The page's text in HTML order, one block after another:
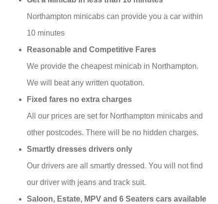
Northampton minicabs can provide you a car within
10 minutes
Reasonable and Competitive Fares
We provide the cheapest minicab in Northampton.
We will beat any written quotation.
Fixed fares no extra charges
All our prices are set for Northampton minicabs and
other postcodes. There will be no hidden charges.
Smartly dresses drivers only
Our drivers are all smartly dressed. You will not find
our driver with jeans and track suit.
Saloon, Estate, MPV and 6 Seaters cars available